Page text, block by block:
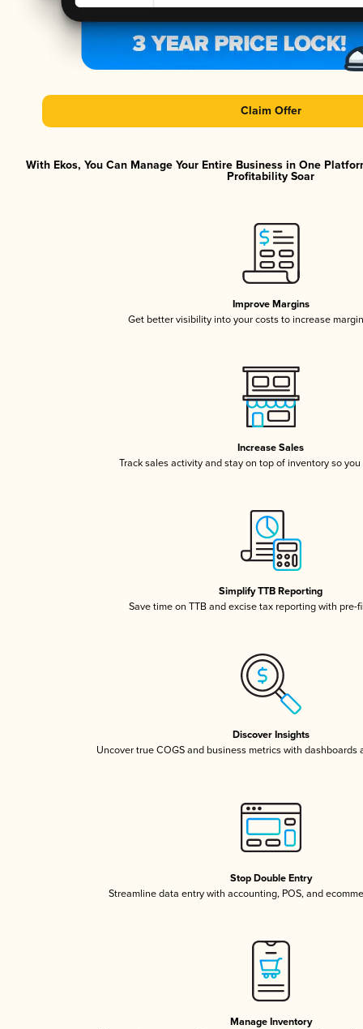
Claim Offer
With Ekos, You Can Manage Your Entire Business in One
Profitability Soar
Improve Margins
Get better visibility into your costs to increase
Increase Sales
Track sales activity and stay on top of inventory so
Simplify TTB Reporting
Save time on TTB and excise tax reporting with pre-
Discover Insights
Uncover true COGS and business metrics with dashboards
Stop Double Entry
Streamline data entry with accounting, POS, and
Manage Inventory